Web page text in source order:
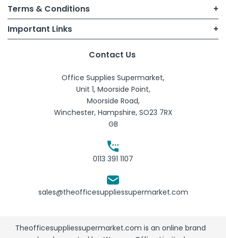
Terms & Conditions
Terms of Use
Consumer T&Cs
Account Holders T&Cs
Important Links
Contact Us
Office Supplies Supermarket,
Unit 1, Moorside Point,
Moorside Road,
Winchester, Hampshire, SO23 7RX
GB
0113 391 1107
sales@theofficesuppliessupermarket.com
Theofficesuppliessupermarket.com is an online brand